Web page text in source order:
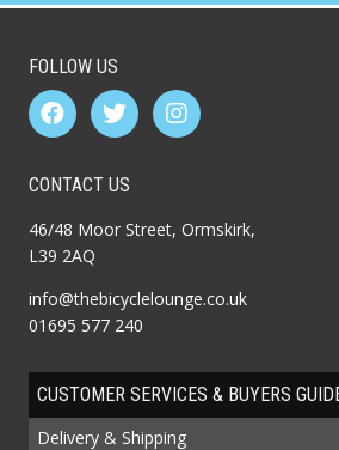
FOLLOW US
CONTACT US
46/48 Moor Street, Ormskirk,
L39 2AQ
info@thebicyclelounge.co.uk
01695 577 240
CUSTOMER SERVICES & BUYERS
Delivery & Shipping